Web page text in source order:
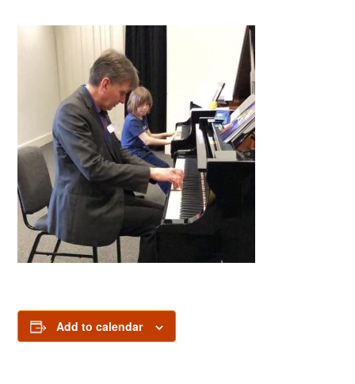
Add to calendar